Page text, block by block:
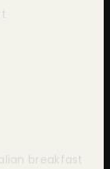
breakfast